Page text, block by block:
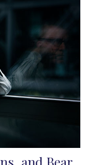
and Bear